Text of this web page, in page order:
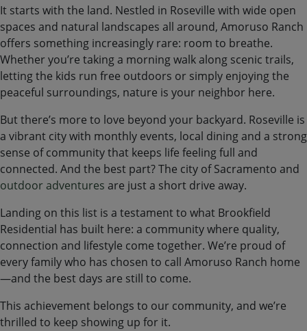
It starts with the land. Nestled in Roseville with wide open
spaces and natural landscapes all around, Amoruso Ranch
offers something increasingly rare: room to breathe.
Whether you’re taking a morning walk along scenic trails,
letting the kids run free outdoors or simply enjoying the
peaceful surroundings, nature is your neighbor here.
But there’s more to love beyond your backyard. Roseville is
a vibrant city with monthly events, local dining and a strong
sense of community that keeps life feeling full and
connected. And the best part? The city of Sacramento and
outdoor adventures are just a short drive away.
Landing on this list is a testament to what Brookfield
Residential has built here: a community where quality,
connection and lifestyle come together. We’re proud of
every family who has chosen to call Amoruso Ranch home
—and the best days are still to come.
This achievement belongs to our community, and we’re
thrilled to keep showing up for it.